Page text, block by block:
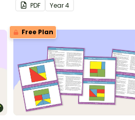
PDF Year4
Free Plan